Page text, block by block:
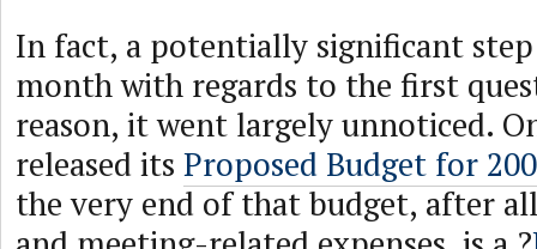
In fact, a potentially significant
month with regards to the first
reason, it went largely unnoticed.
released its Proposed Budget for
the very end of that budget, after